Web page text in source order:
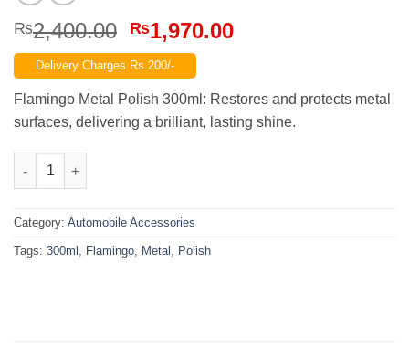
₨2,400.00 Original
price
was:
₨2,400.00.
₨1,970.00Current
₨1,970.00.
Delivery Charges Rs.200/-
Flamingo Metal Polish 300ml: Restores and protects metal
surfaces, delivering a brilliant, lasting shine.
Flamingo Metal Polish 300ml quantity
Category: Automobile Accessories
Tags: 300ml , Flamingo, Metal , Polish